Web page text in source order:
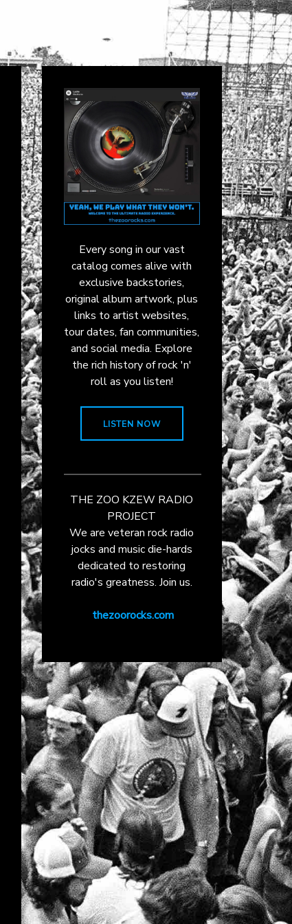
Every song in our vast
catalog comes alive with
exclusive backstories,
original album artwork, plus
links to artist websites,
tour dates, fan communities,
and social media. Explore
the rich history of rock 'n'
roll as you listen!
LISTEN NOW
THE ZOO KZEW RADIO
PROJECT
We are veteran rock radio
jocks and music die-hards
dedicated to restoring
radio's greatness. Join us.
thezoorocks.com